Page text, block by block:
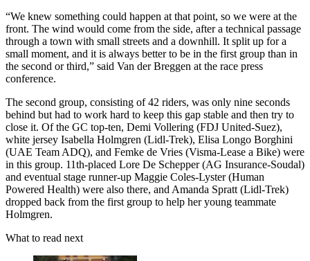
“We knew something could happen at that point, so we were at the
front. The wind would come from the side, after a technical passage
through a town with small streets and a downhill. It split up for a
small moment, and it is always better to be in the first group than in
the second or third,” said Van der Breggen at the race press
conference.
The second group, consisting of 42 riders, was only nine seconds
behind but had to work hard to keep this gap stable and then try to
close it. Of the GC top-ten, Demi Vollering (FDJ United-Suez),
white jersey Isabella Holmgren (Lidl-Trek), Elisa Longo Borghini
(UAE Team ADQ), and Femke de Vries (Visma-Lease a Bike) were
in this group. 11th-placed Lore De Schepper (AG Insurance-Soudal)
and eventual stage runner-up Maggie Coles-Lyster (Human
Powered Health) were also there, and Amanda Spratt (Lidl-Trek)
dropped back from the first group to help her young teammate
Holmgren.
What to read next